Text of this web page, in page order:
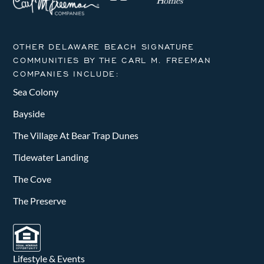
OTHER DELAWARE BEACH SIGNATURE
COMMUNITIES BY THE CARL M. FREEMAN
COMPANIES INCLUDE:
Sea Colony
Bayside
The Village At Bear Trap Dunes
Tidewater Landing
The Cove
The Preserve
Lifestyle & Events